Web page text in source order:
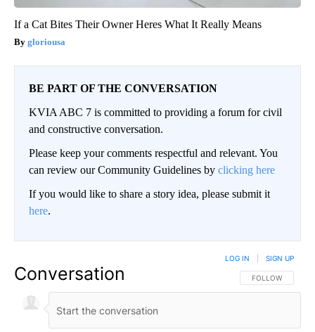
If a Cat Bites Their Owner Heres What It Really Means
gloriousa
BE PART OF THE CONVERSATION
KVIA ABC 7 is committed to providing a forum for civil
and constructive conversation.
Please keep your comments respectful and relevant. You
can review our Community Guidelines by clicking here
If you would like to share a story idea, please submit it
here.
Conversation FOLLOW THIS
FOLLOW
LOG IN SIGN UP